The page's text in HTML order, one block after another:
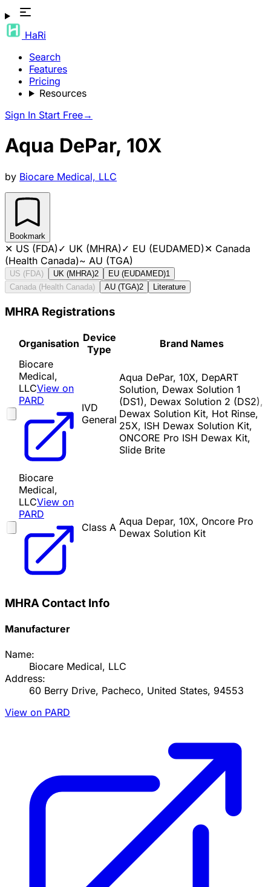
HaRi
Search
Features
Pricing
Resources
Sign In Start Free→
Aqua DePar, 10X
by Biocare Medical, LLC
Bookmark
✕ US (FDA)✓ UK (MHRA)✓ EU (EUDAMED)✕ Canada
(Health Canada)~ AU (TGA)
US (FDA) UK (MHRA)2 EU (EUDAMED)1
Canada (Health Canada)
AU (TGA)2 Literature
MHRA Registrations
Organisation Device
Type
Brand Names
Biocare
Medical,
LLCView on
PARD
IVD
General
Aqua DePar, 10X, DepART
Solution, Dewax Solution 1
(DS1), Dewax Solution 2 (DS2),
Dewax Solution Kit, Hot Rinse,
25X, ISH Dewax Solution Kit,
ONCORE Pro ISH Dewax Kit,
Slide Brite
Biocare
Medical,
LLCView on
PARD
Class A Aqua Depar, 10X, Oncore Pro
Dewax Solution Kit
MHRA Contact Info
Manufacturer
Name:
Biocare Medical, LLC
Address:
60 Berry Drive, Pacheco, United States, 94553
View on PARD